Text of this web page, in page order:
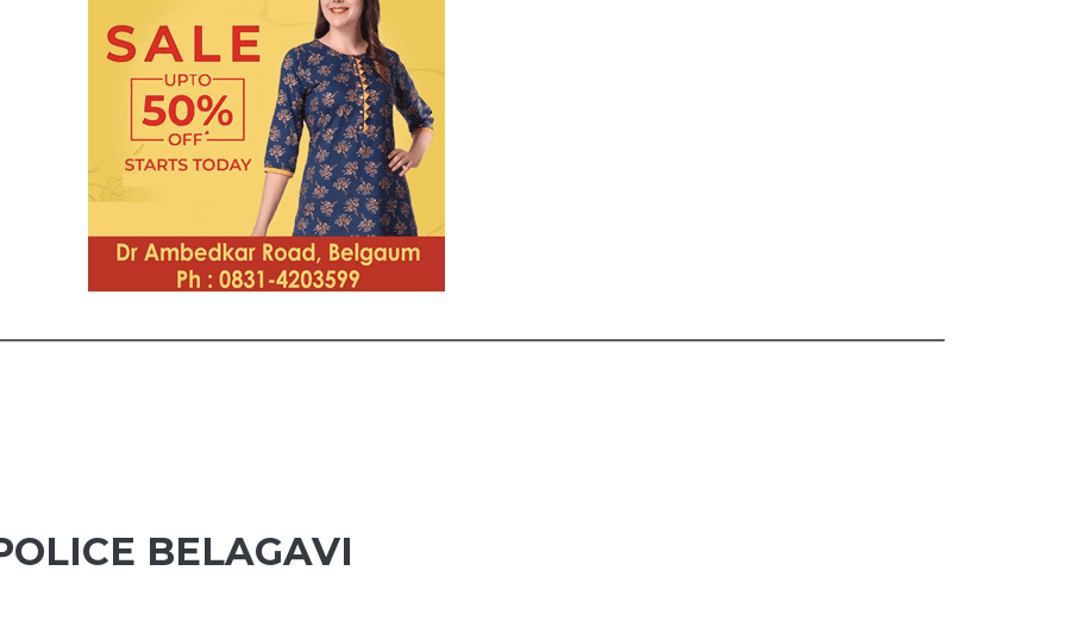
BELAGAVI